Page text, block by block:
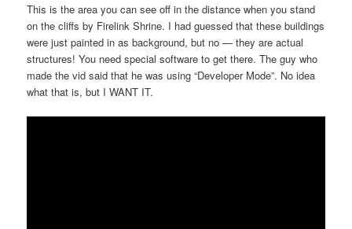
This is the area you can see off in the distance when you stand
on the cliffs by Firelink Shrine. I had guessed that these buildings
were just painted in as background, but no — they are actual
structures! You need special software to get there. The guy who
made the vid said that he was using “Developer Mode”. No idea
what that is, but I WANT IT.